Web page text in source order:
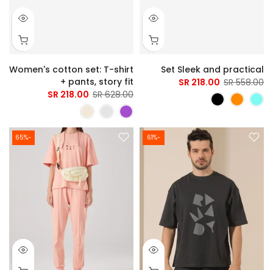
Set Sleek and practical
558.00 SR
218.00 SR
Women's cotton set: T-shirt
+ pants, story fit
628.00 SR
218.00 SR
-61%
-65%